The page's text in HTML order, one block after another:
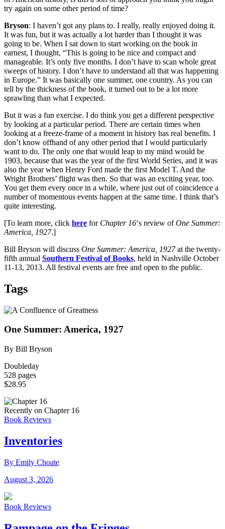
try again on some other period of time?
Bryson: I haven’t got any plans to. I really, really enjoyed doing it.
It was fun, but it was actually a lot harder than I thought it was
going to be. When I sat down to start working on the book in
earnest, I thought, “This is going to be nice and compact and
manageable. It’s only five months. I don’t have to scan whole great
sweeps of history. I don’t have to understand all that was happening
in Europe.” It was basically one summer, one country. As you can
tell by the thickness of the book, it turned out to be a lot more
sprawling than what I expected.
But it was a fun exercise. I do think you get a different perspective
by looking at a particular period. There are certain times when
looking at a freeze-frame of a moment in history has real benefits. I
don’t know offhand of any other period that I would particularly
want to do. The only one that would leap to my mind would be
1903, because that was the year of the first World Series, and it was
also the year when Henry Ford made the first Model T. And the
Wright Brothers’ flight was then. So that was an exciting year, too.
You get them every once in a while, where just out of coincidence a
number of momentous events happen at the same time. I think that’s
quite interesting.
[To learn more, click here for Chapter 16‘s review ofOne Summer:
America, 1927.]
Bill Bryson will discuss One Summer: America, 1927at the twenty-
fifth annual Southern Festival of Books, held in Nashville October
11-13, 2013. All festival events are free and open to the public.
Tags
One Summer: America, 1927
By Bill Bryson
Doubleday
528 pages
$28.95
Recently on Chapter 16
Book Reviews
Inventories
By Emily Choate
August 3, 2026
Book Reviews